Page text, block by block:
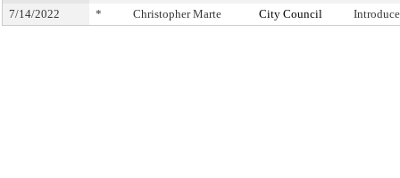
7/14/2022
* Christopher Marte City Council